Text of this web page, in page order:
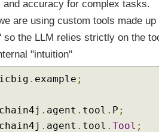
and accuracy for complex tasks.
are using custom tools made up
so the LLM relies strictly on the
"intuition"
. example ;
. agent . tool . P ;
. agent . tool . Tool ;